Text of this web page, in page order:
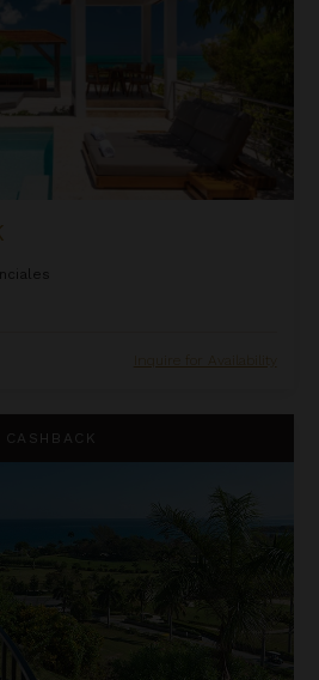
Inquire for Availability
CASHBACK